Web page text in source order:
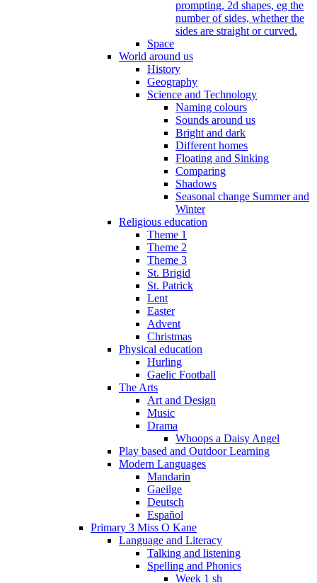
prompting, 2d shapes, eg the
number of sides, whether the
sides are straight or curved.
Space
World around us
History
Geography
Science and Technology
Naming colours
Sounds around us
Bright and dark
Different homes
Floating and Sinking
Comparing
Shadows
Seasonal change Summer and
Winter
Religious education
Theme 1
Theme 2
Theme 3
St. Brigid
St. Patrick
Lent
Easter
Advent
Christmas
Physical education
Hurling
Gaelic Football
The Arts
Art and Design
Music
Drama
Whoops a Daisy Angel
Play based and Outdoor Learning
Modern Languages
Mandarin
Gaeilge
Deutsch
Español
Primary 3 Miss O Kane
Language and Literacy
Talking and listening
Spelling and Phonics
Week 1 sh